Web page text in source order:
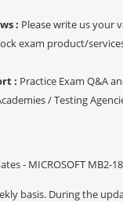
: Please write us your
exam product/
: Practice Exam Q&A
/ Testing
- MICROSOFT MB2-
basis. During the